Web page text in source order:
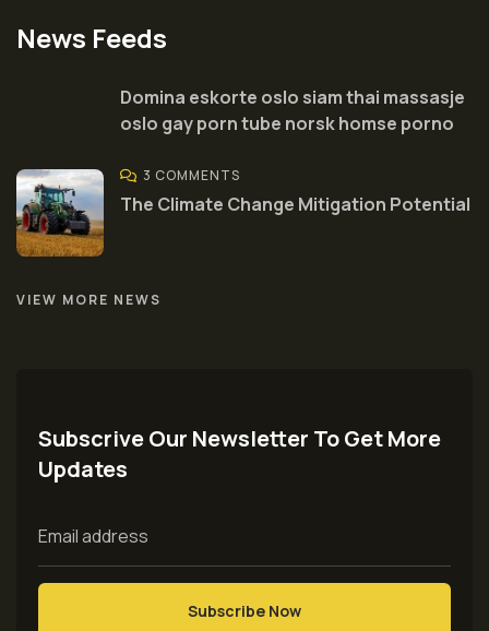
News Feeds
Domina eskorte oslo siam thai massasje
oslo gay porn tube norsk homse porno
3 COMMENTS
The Climate Change Mitigation Potential
VIEW MORE NEWS
Subscrive Our Newsletter To Get More
Updates